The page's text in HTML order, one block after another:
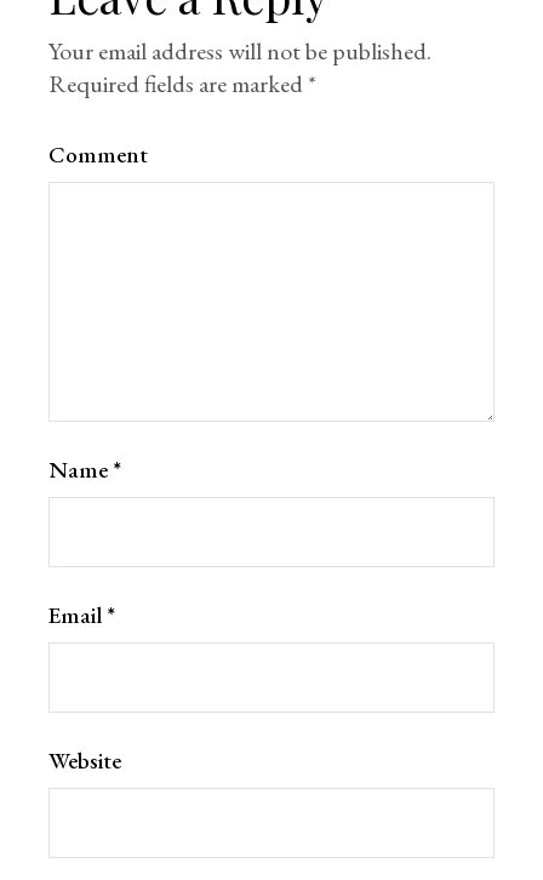
Your email address will not be published.
Required fields are marked*
Comment
Name *
Email *
Website